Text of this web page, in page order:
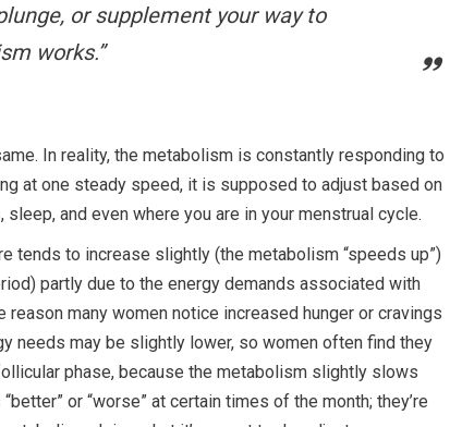
, orsupplementyour way to
works.”
In reality, the metabolism is constantly responding to
at one steady speed, it is supposed to adjust based on
and even where you are in your menstrual cycle.
tends to increase slightly (the metabolism “speeds up”)
partly due to the energy demands associated with
many women notice increased hunger or cravings
needs may be slightly lower, so women often find they
phase, because the metabolism slightly slows
or “worse” at certain times of the month; they’re